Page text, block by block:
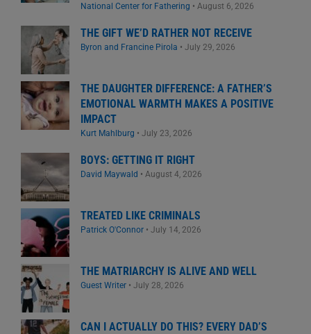
National Center for Fathering • August 6, 2026
THE GIFT WE’D RATHER NOT RECEIVE
Byron and Francine Pirola • July 29, 2026
THE DAUGHTER DIFFERENCE: A FATHER’S
EMOTIONAL WARMTH MAKES A POSITIVE
IMPACT
Kurt Mahlburg • July 23, 2026
BOYS: GETTING IT RIGHT
David Maywald • August 4, 2026
TREATED LIKE CRIMINALS
Patrick O'Connor• July 14, 2026
THE MATRIARCHY IS ALIVE AND WELL
Guest Writer• July 28, 2026
CAN I ACTUALLY DO THIS? EVERY DAD’S